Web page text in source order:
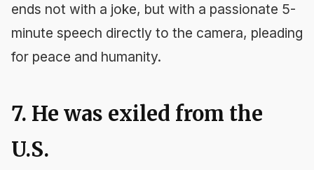
ends not with a joke, but with a passionate 5-
minute speech directly to the camera, pleading
for peace and humanity.
7. He was exiled from the
U.S.